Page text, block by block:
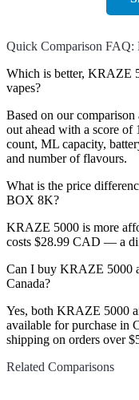
Quick Comparison
Which is better, KRAZE
vapes?
Based on our
out ahead with a score of
count, ML capacity,
and number of flavours.
What is the price
BOX 8K?
KRAZE 5000 is more
costs $28.99 CAD — a
Can I buy KRAZE 5000
Canada?
Yes, both KRAZE 5000
available for purchase in
shipping on orders over
Related Comparisons